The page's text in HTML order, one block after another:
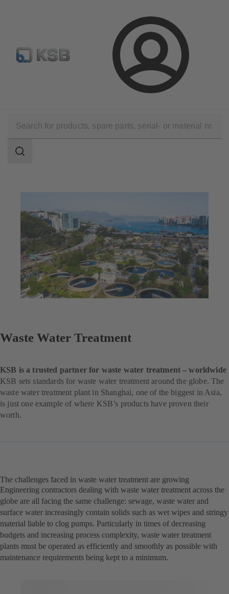
Login
Configure Product Spare Part Search Select a valve
Waste Water Technology
scope
Search
Waste Water Treatment
KSB is a trusted partner for waste water treatment – worldwide
KSB sets standards for waste water treatment around the globe. The
waste water treatment plant in Shanghai, one of the biggest in Asia,
is just one example of where KSB’s products have proven their
worth.
The challenges faced in waste water treatment are growing
Engineering contractors dealing with waste water treatment across the
globe are all facing the same challenge: sewage, waste water and
surface water increasingly contain solids such as wet wipes and stringy
material liable to clog pumps. Particularly in times of decreasing
budgets and increasing process complexity, waste water treatment
plants must be operated as efficiently and smoothly as possible with
maintenance requirements being kept to a minimum.